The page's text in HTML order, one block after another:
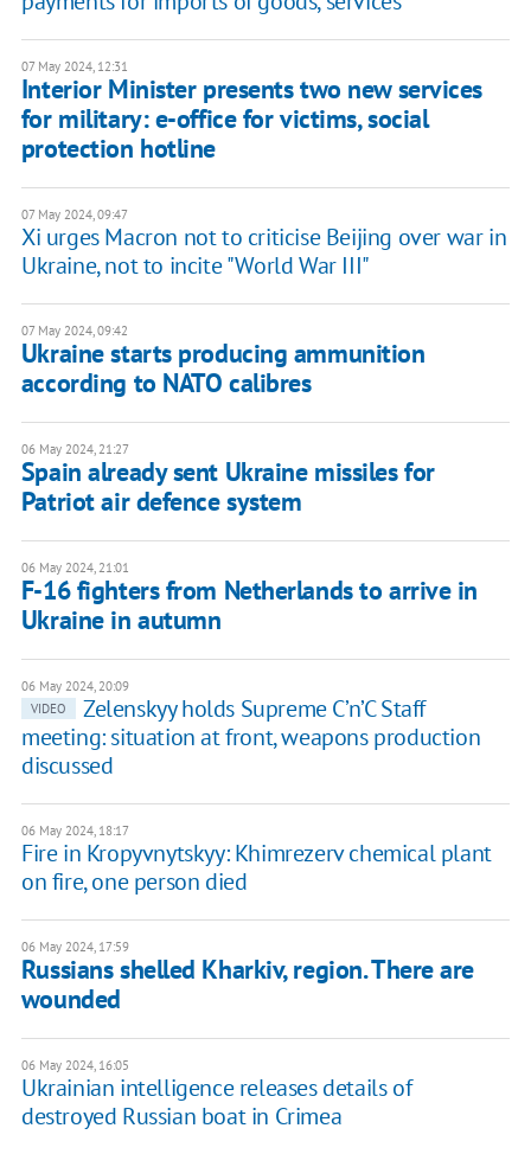
07 May 2024, 12:31
Interior Minister presents two new services
for military: e-office for victims, social
protection hotline
07 May 2024, 09:47
Xi urges Macron not to criticise Beijing over war in
Ukraine, not to incite "World War III"
07 May 2024, 09:42
Ukraine starts producing ammunition
according to NATO calibres
06 May 2024, 21:27
Spain already sent Ukraine missiles for
Patriot air defence system
06 May 2024, 21:01
F-16 fighters from Netherlands to arrive in
Ukraine in autumn
06 May 2024, 20:09
VIDEO
Zelenskyy holds Supreme C’n’C Staff
meeting: situation at front, weapons production
discussed
06 May 2024, 18:17
Fire in Kropyvnytskyy: Khimrezerv chemical plant
on fire, one person died
06 May 2024, 17:59
Russians shelled Kharkiv, region. There are
wounded
06 May 2024, 16:05
Ukrainian intelligence releases details of
destroyed Russian boat in Crimea